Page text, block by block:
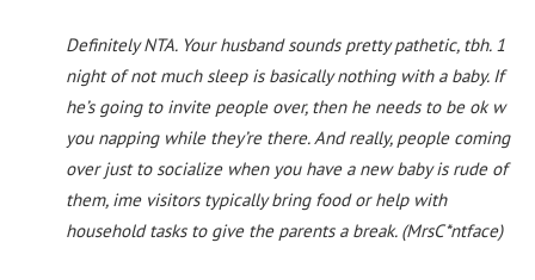
Definitely NTA. Your husband sounds pretty pathetic, tbh. 1
night of not much sleep is basically nothing with a baby. If
he’s going to invite people over, then he needs to be ok w
you napping while they’re there. And really, people coming
over just to socialize when you have a new baby is rude of
them, ime visitors typically bring food or help with
household tasks to give the parents a break. (MrsC*ntface)